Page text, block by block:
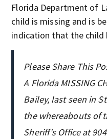
Florida Department of
child is missing and is
indication that the child
Please Share This
A Florida MISSING
Bailey, last seen in
the whereabouts of
Sheriff's Office at